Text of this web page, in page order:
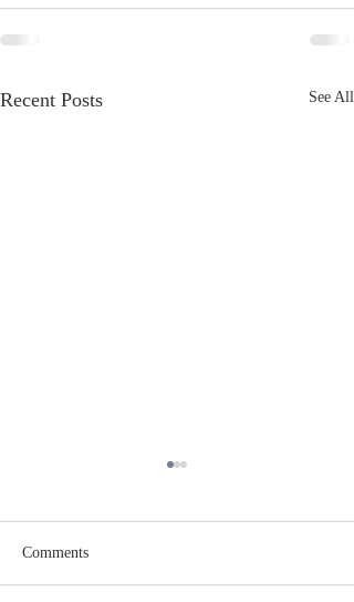
Recent Posts See All
Comments